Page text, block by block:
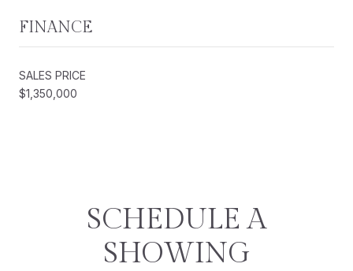
FINANCE
SALES PRICE
$1,350,000
SCHEDULE A
SHOWING